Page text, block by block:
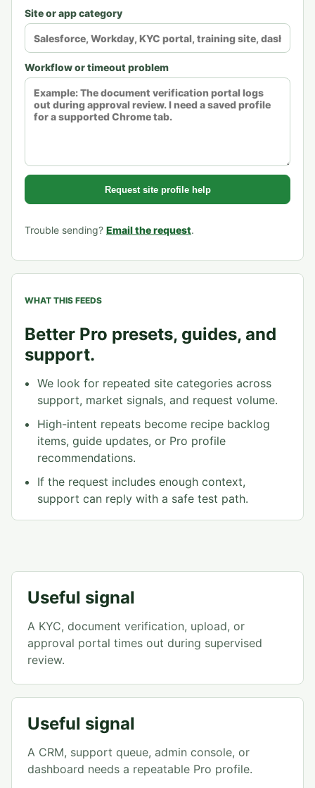
Site or app category
Workflow or timeout problem
Request site profile help
Trouble sending? Email the request.
WHAT THIS FEEDS
Better Pro presets, guides, and
support.
We look for repeated site categories across
support, market signals, and request volume.
High-intent repeats become recipe backlog
items, guide updates, or Pro profile
recommendations.
If the request includes enough context,
support can reply with a safe test path.
Useful signal
A KYC, document verification, upload, or
approval portal times out during supervised
review.
Useful signal
A CRM, support queue, admin console, or
dashboard needs a repeatable Pro profile.